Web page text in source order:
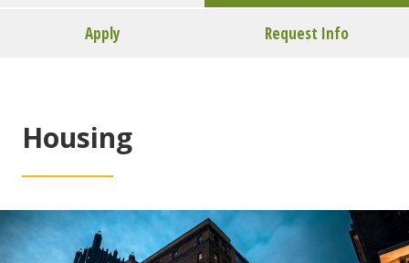
Apply Request Info
Housing